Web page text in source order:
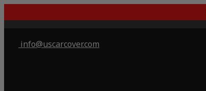
info@uscarcover.com